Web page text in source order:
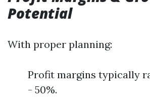
Potential
With proper planning:
Profit margins typically
- 50%.